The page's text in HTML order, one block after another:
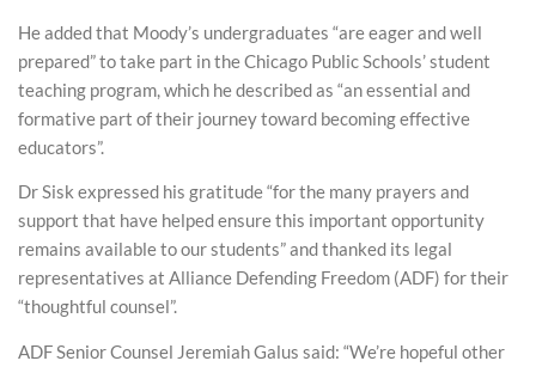
He added that Moody’s undergraduates “are eager and well
prepared” to take part in the Chicago Public Schools’ student
teaching program, which he described as “an essential and
formative part of their journey toward becoming effective
educators”.
Dr Sisk expressed his gratitude “for the many prayers and
support that have helped ensure this important opportunity
remains available to our students” and thanked its legal
representatives at Alliance Defending Freedom (ADF) for their
“thoughtful counsel”.
ADF Senior Counsel Jeremiah Galus said: “We’re hopeful other